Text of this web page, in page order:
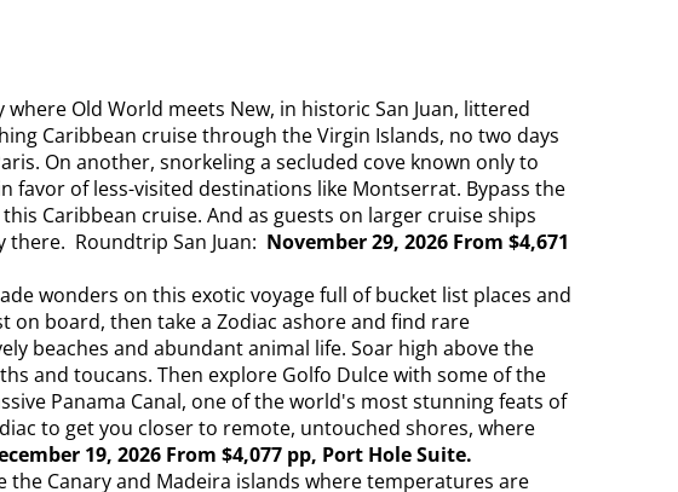
Old World meets New, in historic San Juan, littered
Caribbean cruise through the Virgin Islands, no two days
On another, snorkeling a secluded cove known only to
favor of less-visited destinations like Montserrat. Bypass the
Caribbean cruise. And as guests on larger cruise ships
there. Roundtrip San Juan: November 29, 2026 From $4,671
wonders on this exotic voyage full of bucket list places and
board, then take a Zodiac ashore and find rare
beaches and abundant animal life. Soar high above the
and toucans. Then explore Golfo Dulce with some of the
Panama Canal, one of the world's most stunning feats of
to get you closer to remote, untouched shores, where
19, 2026 From $4,077 pp, Port Hole Suite.
the Canary and Madeira islands where temperatures are